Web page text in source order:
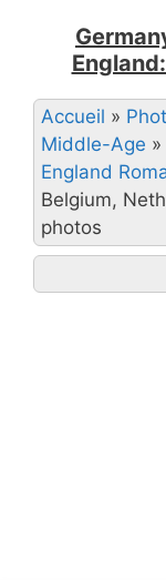
Accueil »
Middle-Age »
England
Belgium,
photos